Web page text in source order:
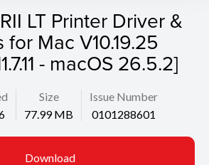
LT Printer Driver &
for Mac V10.19.25
- macOS 26.5.2]
Size
77.99 MB
Issue Number
0101288601
Download